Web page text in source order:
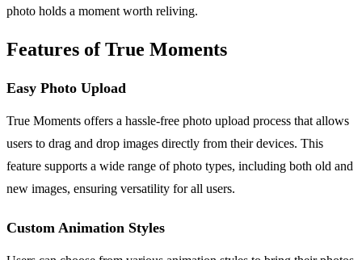
photo holds a moment worth reliving.
Features of True Moments
Easy Photo Upload
True Moments offers a hassle-free photo upload process that allows
users to drag and drop images directly from their devices. This
feature supports a wide range of photo types, including both old and
new images, ensuring versatility for all users.
Custom Animation Styles